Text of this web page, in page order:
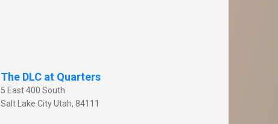
The DLC at Quarters
5 East 400 South
Salt Lake City Utah, 84111